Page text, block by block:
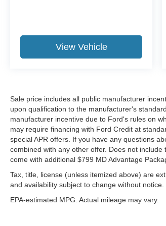
View Vehicle
Sale price includes all public manufacturer
upon qualification to the manufacturer's
manufacturer incentive due to Ford's rules on
may require financing with Ford Credit at
special APR offers. If you have any questions
combined with any other offer. Does not
come with additional $799 MD Advantage
Tax, title, license (unless itemized above) are
and availability subject to change without
EPA-estimated MPG. Actual mileage may vary.